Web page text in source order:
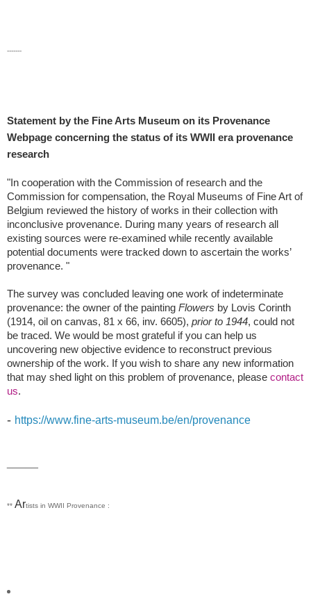
-------
Statement by the Fine Arts Museum on its Provenance
Webpage concerning the status of its WWII era provenance
research
"In cooperation with the Commission of research and the
Commission for compensation, the Royal Museums of Fine Art of
Belgium reviewed the history of works in their collection with
inconclusive provenance. During many years of research all
existing sources were re-examined while recently available
potential documents were tracked down to ascertain the works’
provenance. "
The survey was concluded leaving one work of indeterminate
provenance: the owner of the painting Flowers by Lovis Corinth
(1914, oil on canvas, 81 x 66, inv. 6605), prior to 1944, could not
be traced. We would be most grateful if you can help us
uncovering new objective evidence to reconstruct previous
ownership of the work. If you wish to share any new information
that may shed light on this problem of provenance, please contact
us.
- https://www.fine-arts-museum.be/en/provenance
** Artists in WWII Provenance :